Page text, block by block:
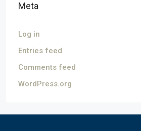
Meta
Log in
Entries feed
Comments feed
WordPress.org